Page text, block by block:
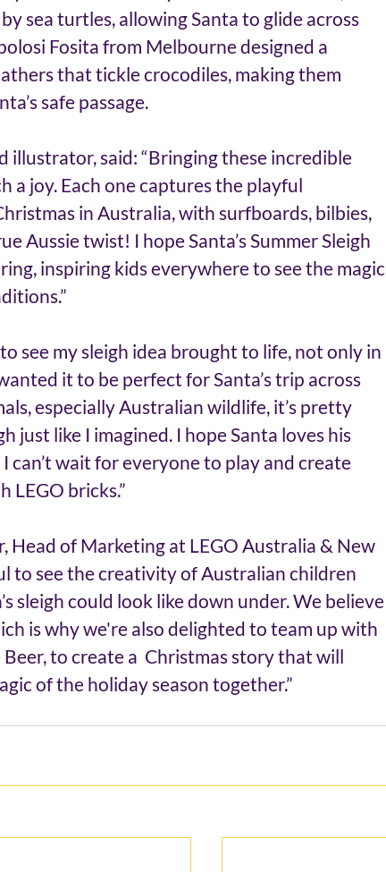
sea turtles, allowing Santa to glide across
Fosita from Melbourne designed a
that tickle crocodiles, making them
safe passage.
illustrator, said: “Bringing these incredible
a joy. Each one captures the playful
in Australia, with surfboards, bilbies,
Aussie twist! I hope Santa’s Summer Sleigh
inspiring kids everywhere to see the magic
see my sleigh idea brought to life, not only in
it to be perfect for Santa’s trip across
especially Australian wildlife, it’s pretty
just like I imagined. I hope Santa loves his
I can’t wait for everyone to play and create
bricks.”
Head of Marketing at LEGO Australia & New
to see the creativity of Australian children
sleigh could look like down under. We believe
is why we're also delighted to team up with
to create a  Christmas story that will
of the holiday season together.”